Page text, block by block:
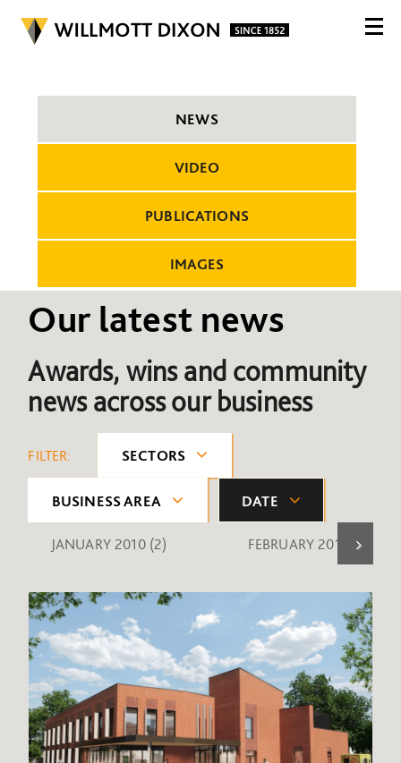
NEWS
VIDEO
PUBLICATIONS
IMAGES
Our latest news
Awards, wins and community
news across our business
FILTER: SECTORS
BUSINESS AREA DATE
JANUARY 2010 (2) FEBRUARY 2010 (1)